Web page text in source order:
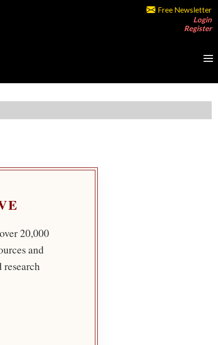
Free Newsletter
Login
Register
20,000
and